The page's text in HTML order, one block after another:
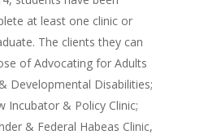
at least one clinic or
The clients they can
of Advocating for Adults
Developmental Disabilities;
Incubator & Policy Clinic;
& Federal Habeas Clinic,